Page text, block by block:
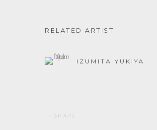
RELATED ARTIST
IZUMITA YUKIYA
SHARE